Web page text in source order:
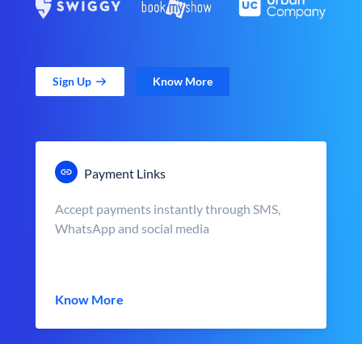
Sign Up Know More
Payment Links
Accept payments instantly through SMS,
WhatsApp and social media
Know More